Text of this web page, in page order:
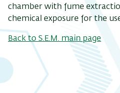
chamber with fume
chemical exposure for the
Back to S.E.M. main page